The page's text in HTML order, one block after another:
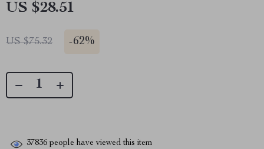
US $28.51
US $75.32 -62%
37836 people have viewed this item